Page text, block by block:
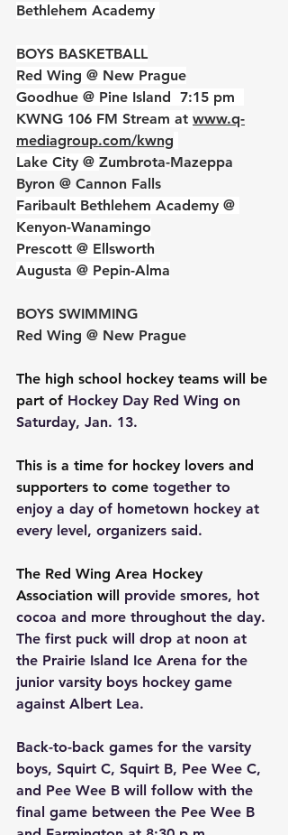
Bethlehem Academy
BOYS BASKETBALL
Red Wing @ New Prague
Goodhue @ Pine Island  7:15 pm
KWNG 106 FM Stream at www.q-
mediagroup.com/kwng
Lake City @ Zumbrota-Mazeppa
Byron @ Cannon Falls
Faribault Bethlehem Academy @
Kenyon-Wanamingo
Prescott @ Ellsworth
Augusta @ Pepin-Alma
BOYS SWIMMING
Red Wing @ New Prague
The high school hockey teams will be
part of Hockey Day Red Wing on
Saturday, Jan. 13.
This is a time for hockey lovers and
supporters to come together to
enjoy a day of hometown hockey at
every level, organizers said.
The Red Wing Area Hockey
Association will provide smores, hot
cocoa and more throughout the day.
The first puck will drop at noon at
the Prairie Island Ice Arena for the
junior varsity boys hockey game
against Albert Lea.
Back-to-back games for the varsity
boys, Squirt C, Squirt B, Pee Wee C,
and Pee Wee B will follow with the
final game between the Pee Wee B